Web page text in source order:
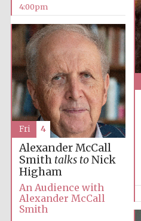
4:00pm
Alexander McCall
Smith talks toNick
Higham
An Audience with
Alexander McCall
Smith
Fri 4